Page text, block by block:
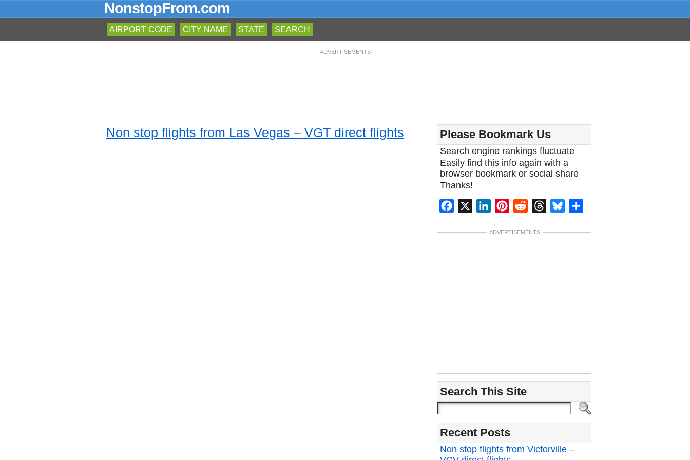
NonstopFrom.com
AIRPORT CODE CITY NAME STATE SEARCH
ADVERTISEMENTS
Non stop flights from Las Vegas – VGT direct flights Please Bookmark Us
Search engine rankings fluctuate
Easily find this info again with a
browser bookmark or social share
Thanks!
Facebook LinkedInPinterest
Reddit ThreadsBluesky
ADVERTISEMENTS
Search This Site
Recent Posts
Non stop flights from Victorville –